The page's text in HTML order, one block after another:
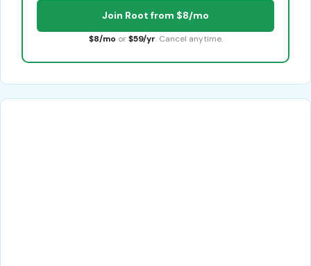
Join Root from $8/mo
$8/mo or $59/yr. Cancel anytime.